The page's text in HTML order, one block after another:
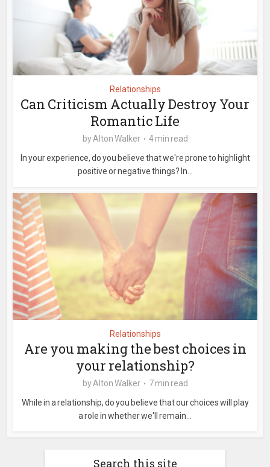
Relationships
Can Criticism Actually Destroy Your
Romantic Life
byAlton Walker
4 min read
In your experience, do you believe that we're prone to highlight
positive or negative things? In...
Relationships
Are you making the best choices in
your relationship?
byAlton Walker
7 min read
While in a relationship, do you believe that our choices will play
a role in whether we'll remain...
Search this site